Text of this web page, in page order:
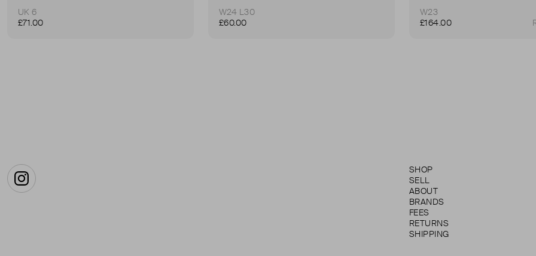
UK 6
£71.00
W24 L30
£60.00
W23
£164.00
Instagram
SHOP
SELL
ABOUT
BRANDS
FEES
RETURNS
SHIPPING